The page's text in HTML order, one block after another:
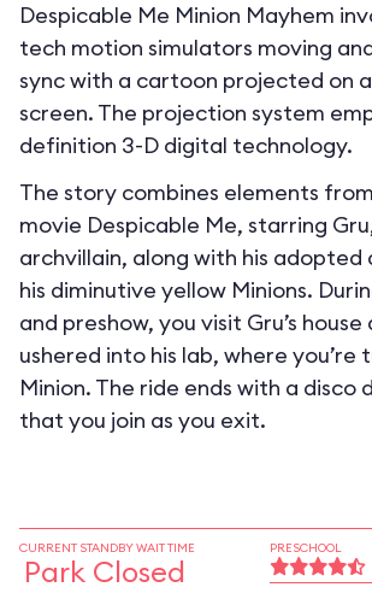
Despicable Me Minion Mayhem
tech motion simulators moving
sync with a cartoon projected on
screen. The projection system
definition 3-D digital technology.
The story combines elements
movie Despicable Me, starring
archvillain, along with his adopted
his diminutive yellow Minions.
and preshow, you visit Gru’s
ushered into his lab, where you’re
Minion. The ride ends with a disco
that you join as you exit.
CURRENT STANDBY WAIT TIME
Park Closed
PRESCHOOL